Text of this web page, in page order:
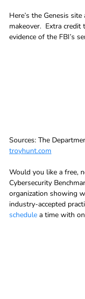
Here’s the Genesis
makeover.  Extra
evidence of the FBI’s
Sources: The
troyhunt.com
Would you like a free,
Cybersecurity
organization showing
industry-accepted
schedule a time with